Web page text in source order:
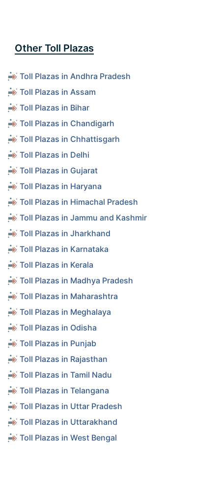
Other Toll Plazas
Toll Plazas in Andhra Pradesh
Toll Plazas in Assam
Toll Plazas in Bihar
Toll Plazas in Chandigarh
Toll Plazas in Chhattisgarh
Toll Plazas in Delhi
Toll Plazas in Gujarat
Toll Plazas in Haryana
Toll Plazas in Himachal Pradesh
Toll Plazas in Jammu and Kashmir
Toll Plazas in Jharkhand
Toll Plazas in Karnataka
Toll Plazas in Kerala
Toll Plazas in Madhya Pradesh
Toll Plazas in Maharashtra
Toll Plazas in Meghalaya
Toll Plazas in Odisha
Toll Plazas in Punjab
Toll Plazas in Rajasthan
Toll Plazas in Tamil Nadu
Toll Plazas in Telangana
Toll Plazas in Uttar Pradesh
Toll Plazas in Uttarakhand
Toll Plazas in West Bengal